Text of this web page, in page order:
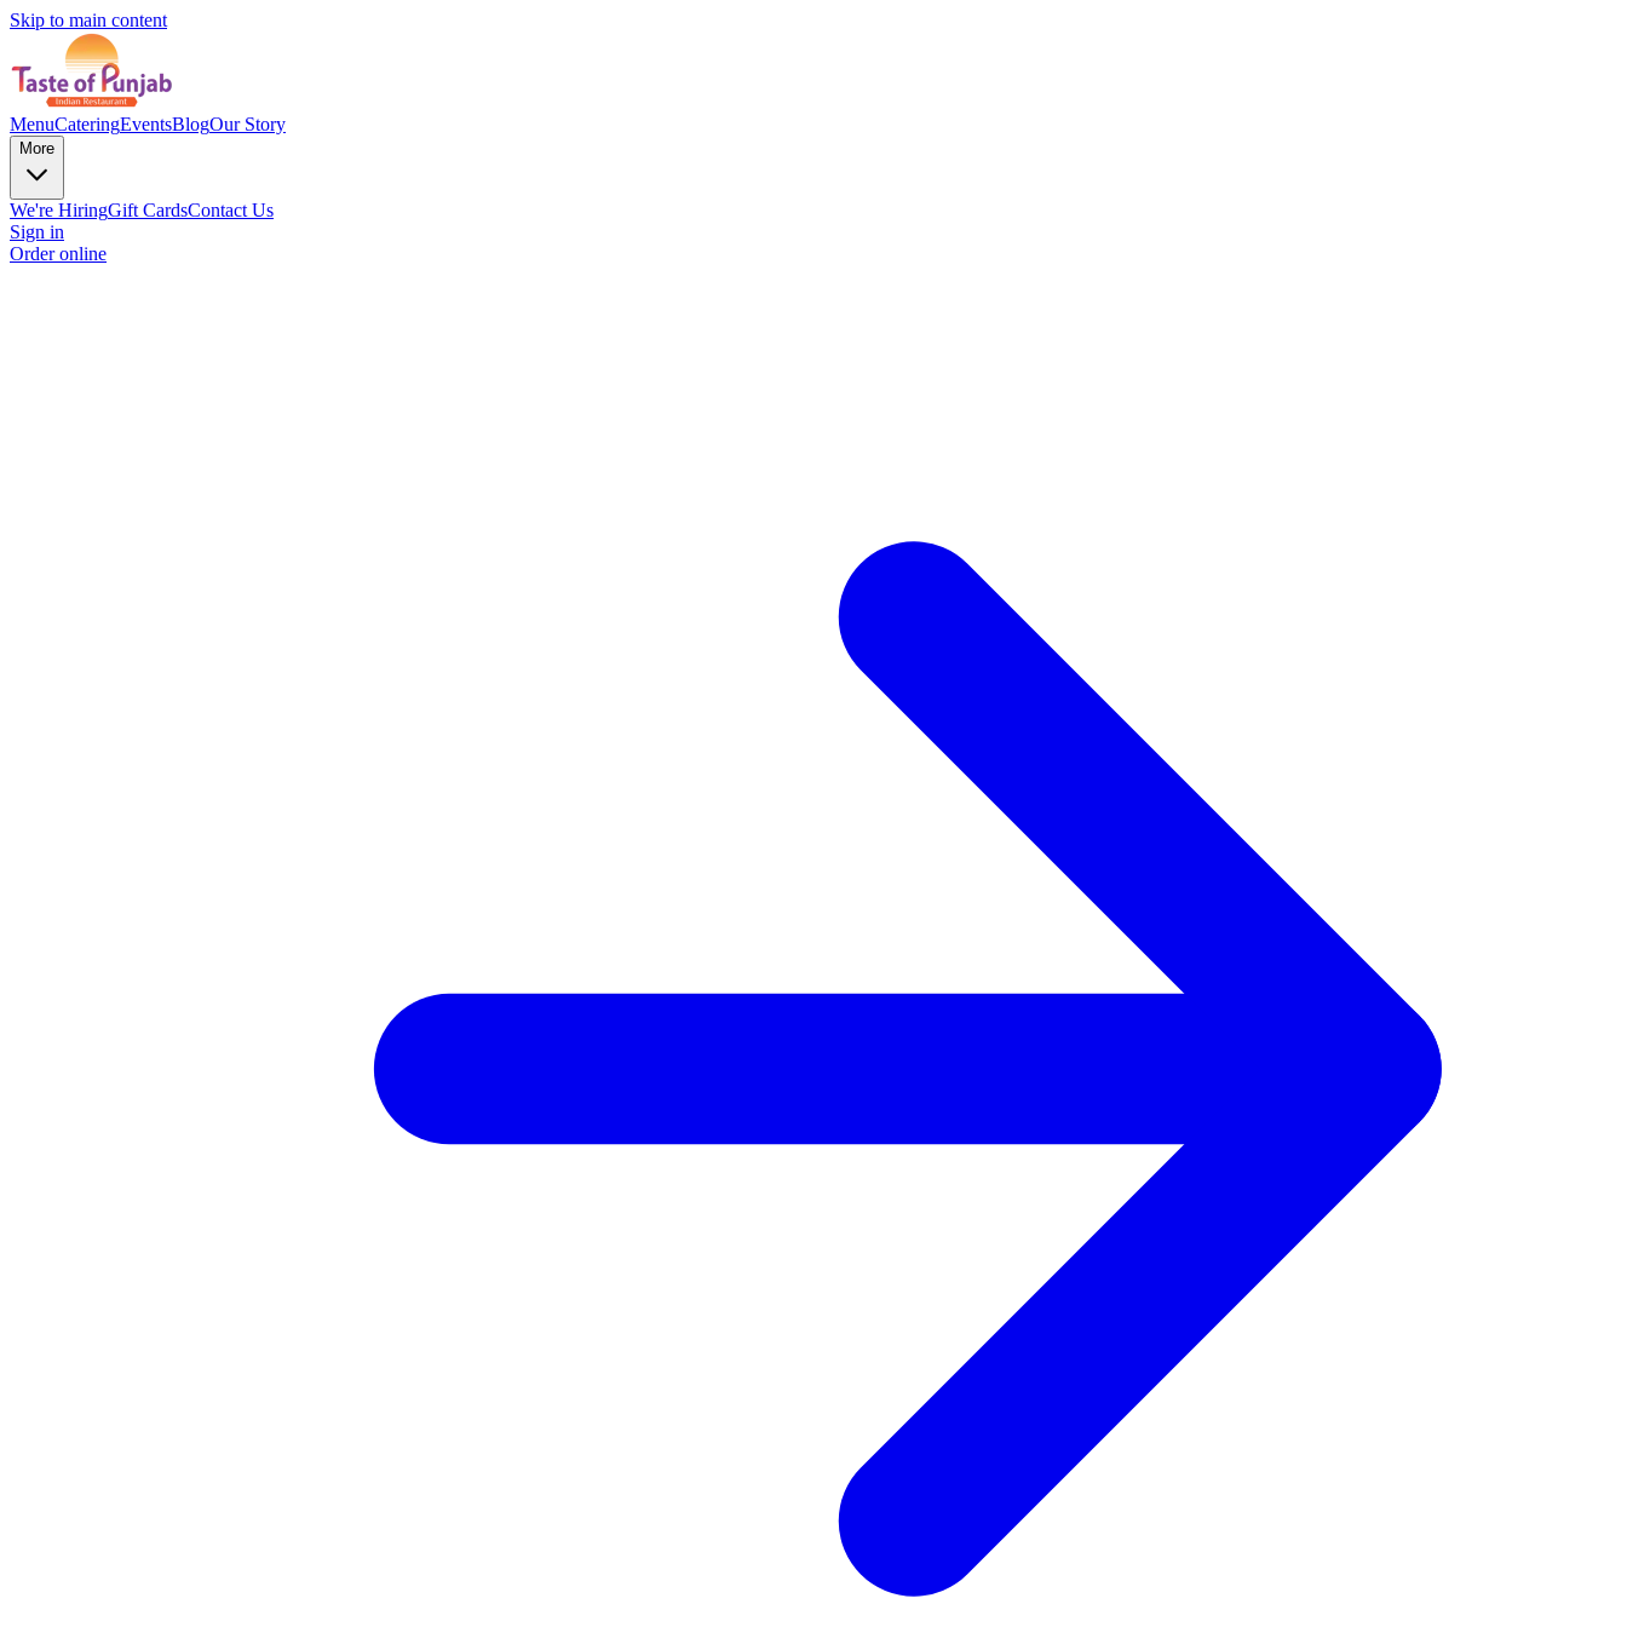
Skip to main content
MenuCateringEventsBlogOur Story
More
We're HiringGift CardsContact Us
Sign in
Order online